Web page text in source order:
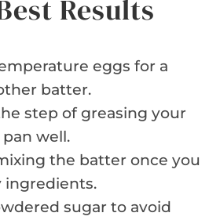
Results
eggs for a
batter.
step of greasing your
well.
the batter once you
ingredients.
sugar to avoid